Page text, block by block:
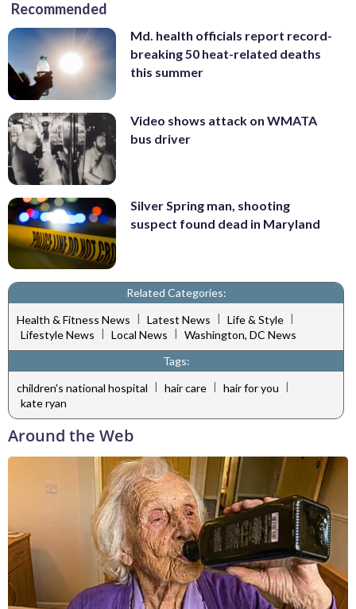
Recommended
Md. health officials report record-
breaking 50 heat-related deaths
this summer
Video shows attack on WMATA
bus driver
Silver Spring man, shooting
suspect found dead in Maryland
Related Categories:
Health & Fitness News | Latest News | Life & Style |
Lifestyle News
Local News
Washington, DC News
Tags:
children's national hospital | hair care | hair for you |
kate ryan
Around the Web